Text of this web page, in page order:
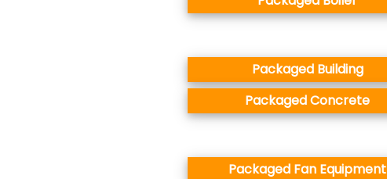
Packaged Building
Packaged Concrete
Packaged Fan Equipment